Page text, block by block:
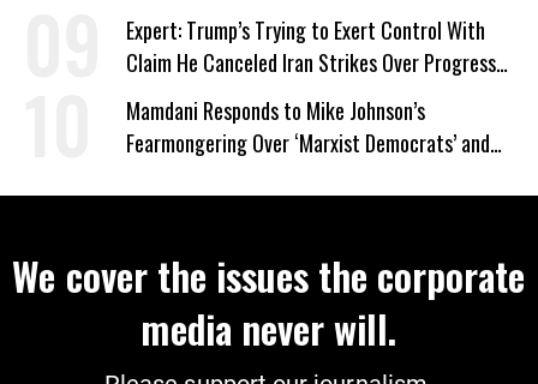
Expert: Trump’s Trying to Exert Control With
Claim He Canceled Iran Strikes Over Progress
on Deal
Mamdani Responds to Mike Johnson’s
Fearmongering Over ‘Marxist Democrats’ and
We cover the issues the corporate
media never will.